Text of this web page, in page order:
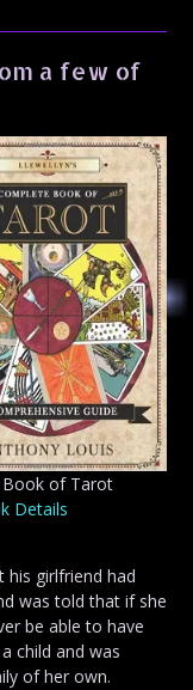
a few of
of Tarot
Details
his girlfriend had
was told that if she
be able to have
child and was
of her own.